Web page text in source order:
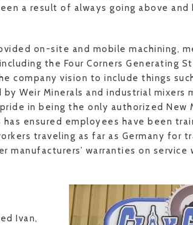
a result of always going above and
on-site and mobile machining,
the Four Corners Generating
company vision to include things
Weir Minerals and industrial mixers
in being the only authorized
has ensured employees have been
traveling as far as Germany for
manufacturers’ warranties on service
Ivan,